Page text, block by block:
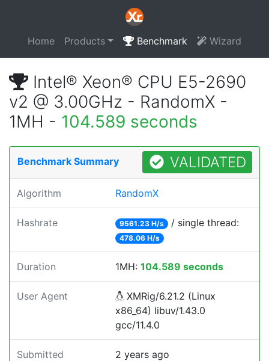
Home Products Benchmark Wizard
Intel® Xeon® CPU E5-2690
v2 @ 3.00GHz - RandomX -
1MH - 104.589 seconds
Benchmark Summary VALIDATED
Algorithm RandomX
Hashrate 9561.23 H/s / single thread:
478.06 H/s
Duration 1MH: 104.589 seconds
User Agent
XMRig/6.21.2 (Linux
x86_64) libuv/1.43.0
gcc/11.4.0
Submitted 2 years ago